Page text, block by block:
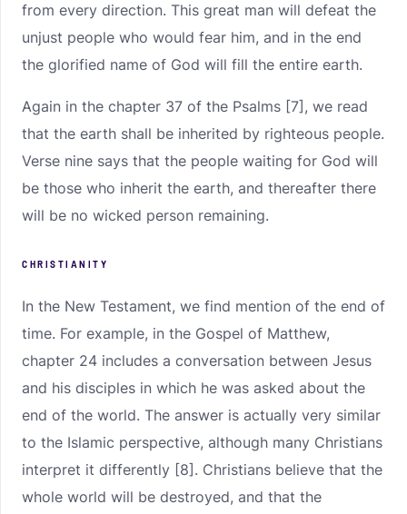
from every direction. This great man will defeat the
unjust people who would fear him, and in the end
the glorified name of God will fill the entire earth.
Again in the chapter 37 of the Psalms [7], we read
that the earth shall be inherited by righteous people.
Verse nine says that the people waiting for God will
be those who inherit the earth, and thereafter there
will be no wicked person remaining.
CHRISTIANITY
In the New Testament, we find mention of the end of
time. For example, in the Gospel of Matthew,
chapter 24 includes a conversation between Jesus
and his disciples in which he was asked about the
end of the world. The answer is actually very similar
to the Islamic perspective, although many Christians
interpret it differently [8]. Christians believe that the
whole world will be destroyed, and that the